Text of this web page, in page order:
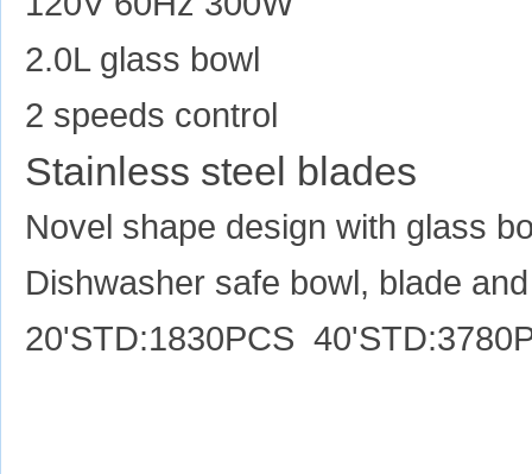
2.0L glass bowl
2 speeds control
Stainless steel blades
Novel shape design with glass
Dishwasher safe bowl, blade
20'STD:1830PCS